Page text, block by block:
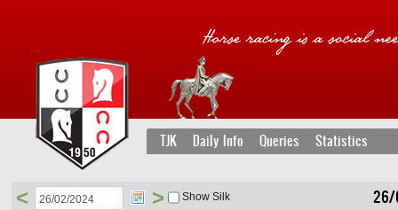
TJK Daily Info Queries Statistics
26/
< > Show Silk